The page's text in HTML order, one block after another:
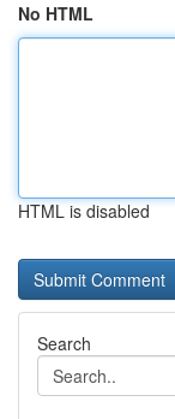
No HTML
HTML is disabled
Search